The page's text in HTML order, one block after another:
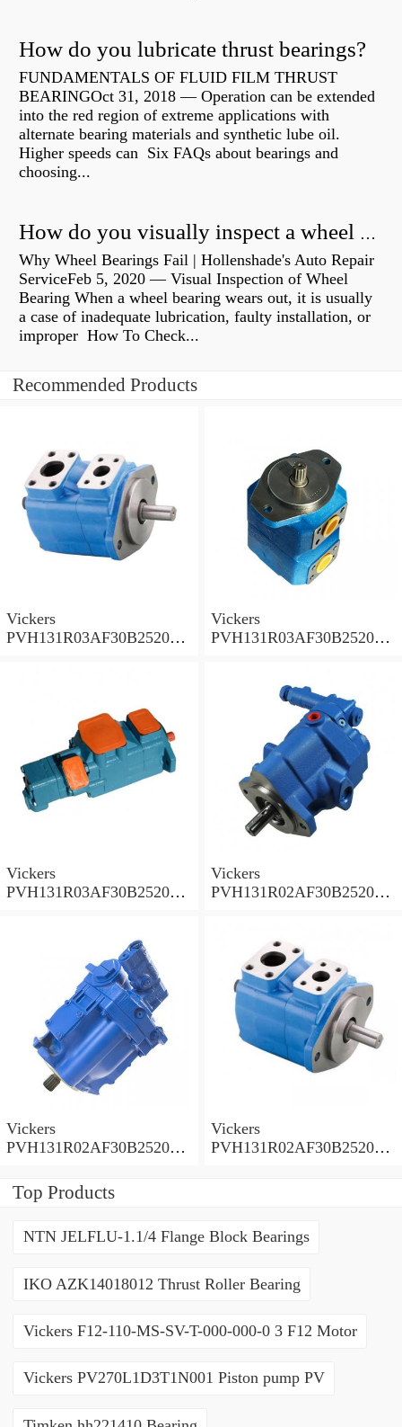
How do you lubricate thrust bearings?
FUNDAMENTALS OF FLUID FILM THRUST
BEARINGOct 31, 2018 — Operation can be extended
into the red region of extreme applications with
alternate bearing materials and synthetic lube oil.
Higher speeds can Six FAQs about bearings and
choosing...
How do you visually inspect a wheel bearing?
Why Wheel Bearings Fail | Hollenshade's Auto Repair
ServiceFeb 5, 2020 — Visual Inspection of Wheel
Bearing When a wheel bearing wears out, it is usually
a case of inadequate lubrication, faulty installation, or
improper How To Check...
Recommended Products
Vickers
PVH131R03AF30B252000
Vickers
PVH131R03AF30B252000
Vickers
PVH131R03AF30B252000
Vickers
PVH131R02AF30B252000
Vickers
PVH131R02AF30B252000
PVH
Vickers
PVH131R02AF30B252000
Top Products
NTN JELFLU-1.1/4 Flange Block Bearings
IKO AZK14018012 Thrust Roller Bearing
Vickers F12-110-MS-SV-T-000-000-0 3 F12 Motor
Vickers PV270L1D3T1N001 Piston pump PV